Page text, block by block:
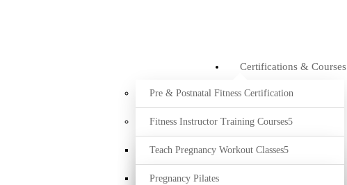
Certifications & Courses
Pre & Postnatal Fitness Certification
Fitness Instructor Training Courses
Teach Pregnancy Workout Classes
Pregnancy Pilates